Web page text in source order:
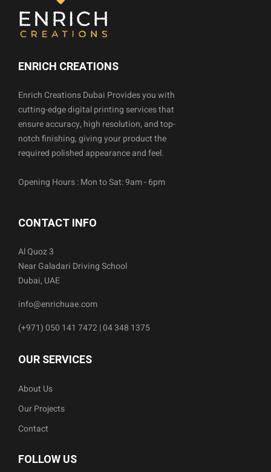
ENRICH CREATIONS
Enrich Creations Dubai Provides you with
cutting-edge digital printing services that
ensure accuracy, high resolution, and top-
notch finishing, giving your product the
required polished appearance and feel.
Opening Hours : Mon to Sat: 9am - 6pm
CONTACT INFO
Al Quoz 3
Near Galadari Driving School
Dubai, UAE
info@enrichuae.com
(+971) 050 141 7472 | 04 348 1375
OUR SERVICES
About Us
Our Projects
Contact
FOLLOW US